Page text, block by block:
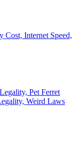
Cost, Internet Speed,
Pet Ferret
Weird Laws